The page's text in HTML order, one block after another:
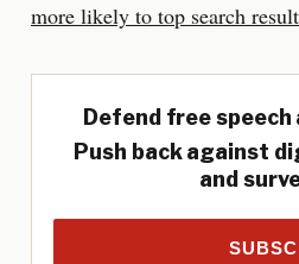
more likely to top search
Defend free
Push back against
and